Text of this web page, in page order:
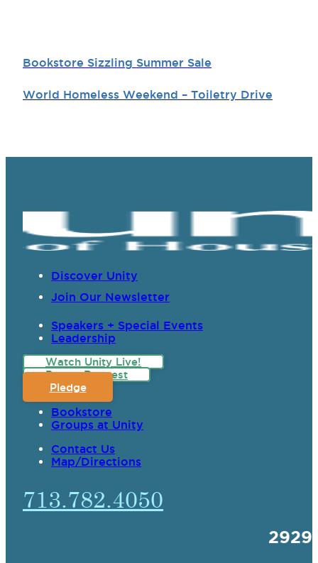
Bookstore Sizzling Summer Sale
World Homeless Weekend – Toiletry Drive
Discover Unity
Join Our Newsletter
Speakers + Special Events
Leadership
Watch Unity Live!
Prayer Request
Pledge
Bookstore
Groups at Unity
Contact Us
Map/Directions
713.782.4050